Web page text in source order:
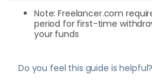
Note: Freelancer.com
period for first-time
your funds
Do you feel this guide is helpful?